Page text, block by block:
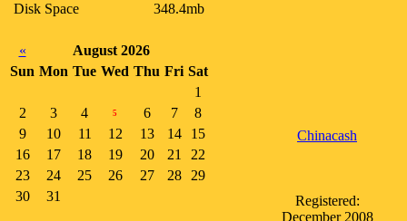
Disk Space
348.4mb
«
August 2026
Sun Mon Tue Wed Thu Fri Sat
1
2
3 4 5 6 7
8
9
10 11 12 13 14
15
16
17 18 19 20 21
22
23
24 25 26 27 28
29
30
31
Chinacash
Registered:
December 2008